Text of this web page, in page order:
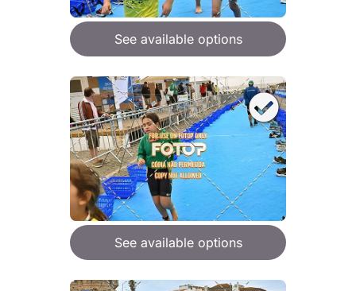
See available options
See available options